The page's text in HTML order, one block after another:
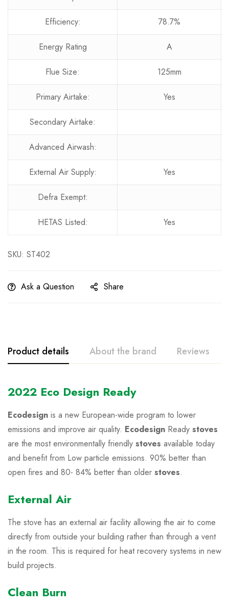
Efficiency: 78.7%
Energy Rating A
Flue Size: 125mm
Primary Airtake: Yes
Secondary Airtake:
Advanced Airwash:
External Air Supply: Yes
Defra Exempt:
HETAS Listed: Yes
SKU: ST402
Ask a Question Share
Product details About the brand Reviews
2022 Eco Design Ready
Ecodesign is a new European-wide program to lower
emissions and improve air quality. Ecodesign Ready stoves
are the most environmentally friendly stoves available today
and benefit from Low particle emissions. 90% better than
open fires and 80- 84% better than older stoves.
External Air
The stove has an external air facility allowing the air to come
directly from outside your building rather than through a vent
in the room. This is required for heat recovery systems in new
build projects.
Clean Burn